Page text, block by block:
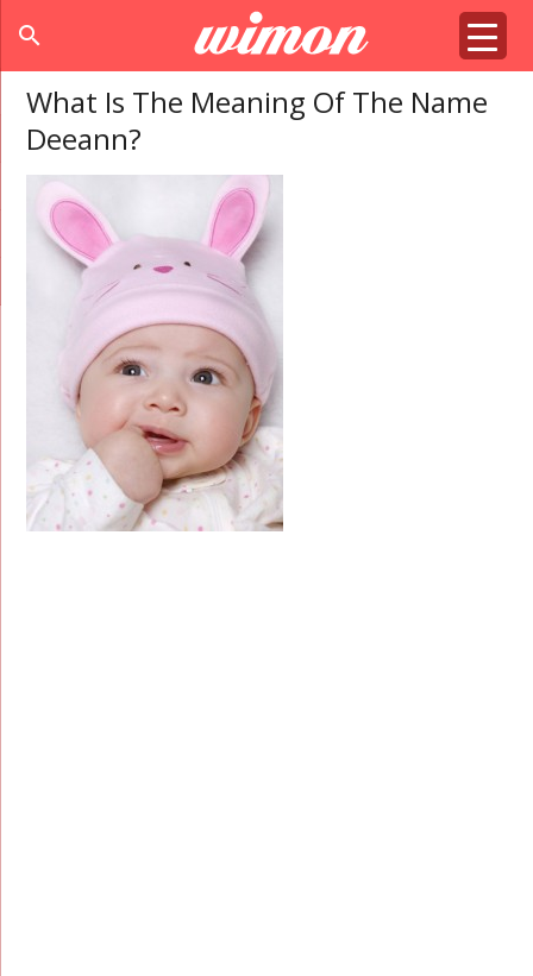
search
What Is The Meaning Of The Name
Deeann?